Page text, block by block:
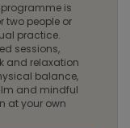
is
two people or
practice.
sessions,
and relaxation
balance,
and mindful
at your own